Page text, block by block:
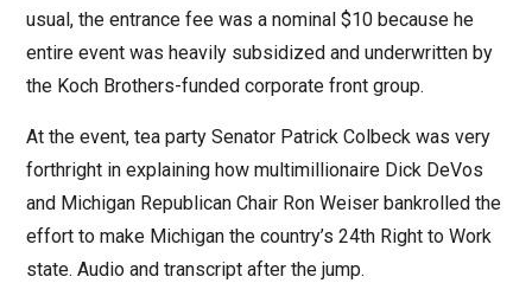
usual, the entrance fee was a nominal $10 because he
entire event was heavily subsidized and underwritten by
the Koch Brothers-funded corporate front group.
At the event, tea party Senator Patrick Colbeck was very
forthright in explaining how multimillionaire Dick DeVos
and Michigan Republican Chair Ron Weiser bankrolled the
effort to make Michigan the country’s 24th Right to Work
state. Audio and transcript after the jump.